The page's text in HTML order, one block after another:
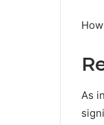
As